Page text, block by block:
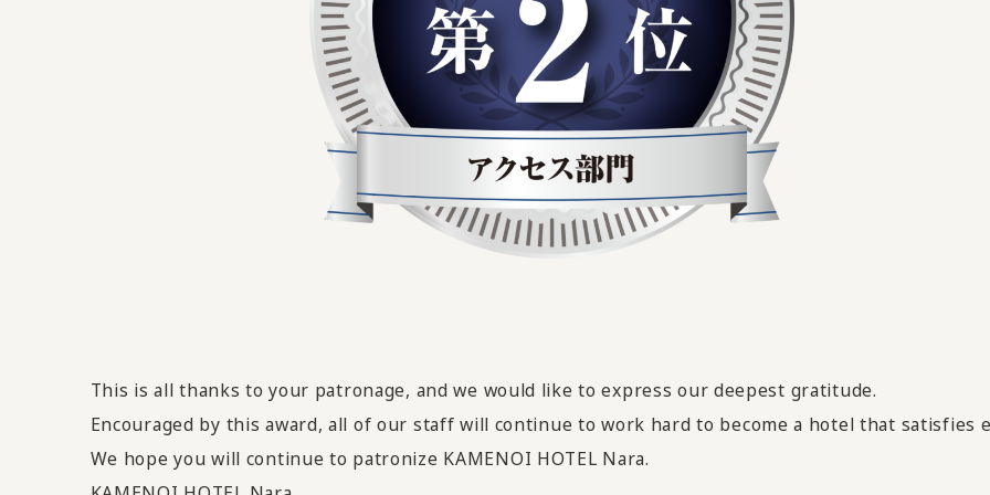
This is all thanks to your patronage, and we would like to express our deepest gratitude.
Encouraged by this award,all of our staff will continue to work hard ​ ​to become a hotel that satisfies
We hope you will continue to patronize KAMENOI HOTEL Nara.